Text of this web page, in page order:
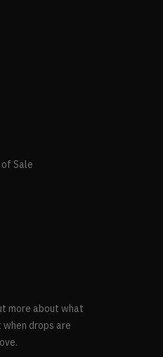
of Sale
more about what
drops are